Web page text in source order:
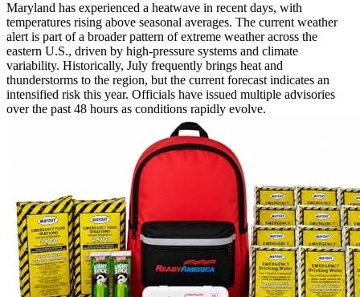
Maryland has experienced a heatwave in recent days, with
temperatures rising above seasonal averages. The current weather
alert is part of a broader pattern of extreme weather across the
eastern U.S., driven by high-pressure systems and climate
variability. Historically, July frequently brings heat and
thunderstorms to the region, but the current forecast indicates an
intensified risk this year. Officials have issued multiple advisories
over the past 48 hours as conditions rapidly evolve.